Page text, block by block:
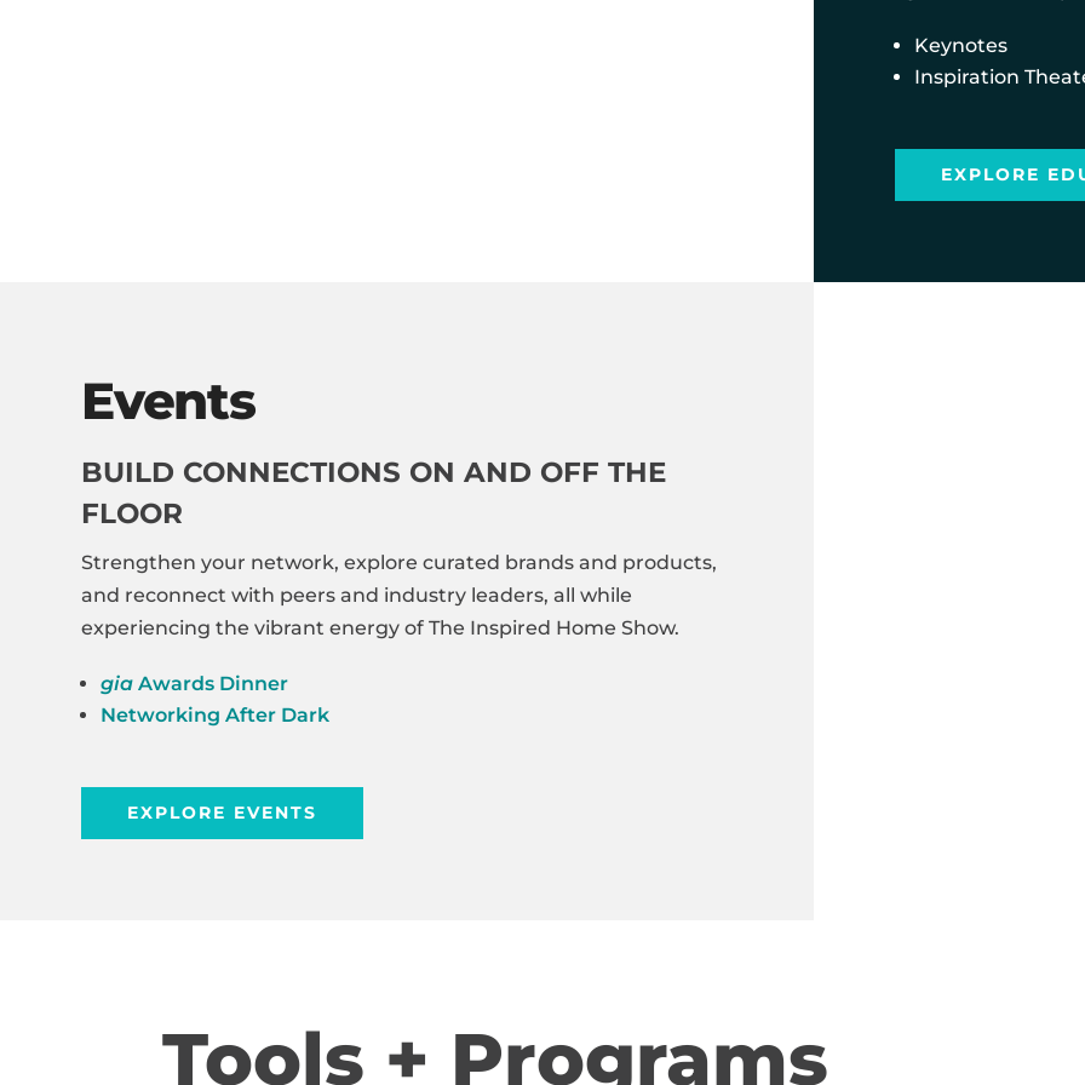
Keynotes
Inspiration
EXPLORE
Events
BUILD CONNECTIONS ON AND OFF THE
FLOOR
Strengthen your network, explore curated brands and products,
and reconnect with peers and industry leaders, all while
experiencing the vibrant energy of The Inspired Home Show.
giaAwards Dinner
Networking After Dark
EXPLORE EVENTS
Tools + Programs